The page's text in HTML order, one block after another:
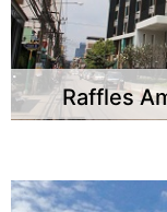
Raffles